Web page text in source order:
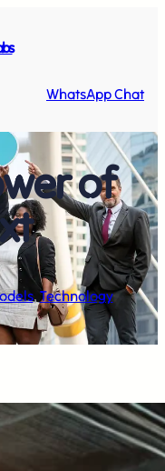
WhatsApp Chat
of
, Technology